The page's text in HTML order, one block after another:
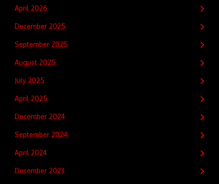
April 2026
December 2025
September 2025
August 2025
July 2025
April 2025
December 2024
September 2024
April 2024
December 2023